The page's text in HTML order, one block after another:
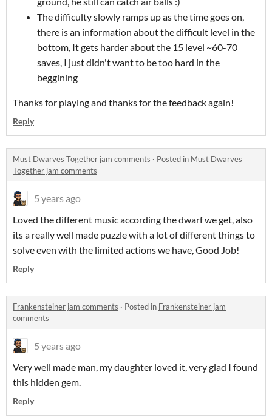
The difficulty slowly ramps up as the time goes on,
there is an information about the difficult level in the
bottom, It gets harder about the 15 level ~60-70
saves, I just didn't want to be too hard in the
beggining
Thanks for playing and thanks for the feedback again!
Reply
Must Dwarves Together jam comments · Posted in Must Dwarves
Together jam comments
5 years ago
Loved the different music according the dwarf we get, also
its a really well made puzzle with a lot of different things to
solve even with the limited actions we have, Good Job!
Reply
Frankensteiner jam comments · Posted in Frankensteiner jam
comments
5 years ago
Very well made man, my daughter loved it, very glad I found
this hidden gem.
Reply